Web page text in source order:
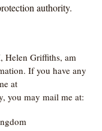
authority.
Helen Griffiths, am
If you have any
at
you may mail me at: